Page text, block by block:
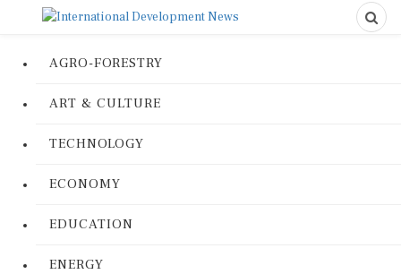
AGRO-FORESTRY
ART & CULTURE
TECHNOLOGY
ECONOMY
EDUCATION
ENERGY